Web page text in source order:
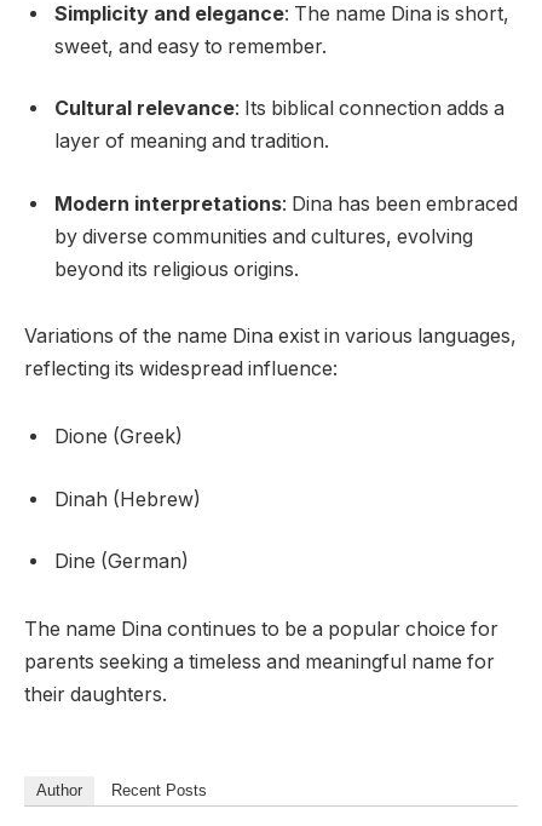
Simplicity and elegance: The name Dina is short,
sweet, and easy to remember.
Cultural relevance: Its biblical connection adds a
layer of meaning and tradition.
Modern interpretations: Dina has been embraced
by diverse communities and cultures, evolving
beyond its religious origins.
Variations of the name Dina exist in various languages,
reflecting its widespread influence:
Dione (Greek)
Dinah (Hebrew)
Dine (German)
The name Dina continues to be a popular choice for
parents seeking a timeless and meaningful name for
their daughters.
Author Recent Posts